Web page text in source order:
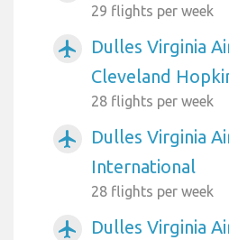
29 flights per week
airplanemode_active
Dulles Virginia
Cleveland
28 flights per week
airplanemode_active
Dulles Virginia
International
28 flights per week
airplanemode_active
Dulles Virginia